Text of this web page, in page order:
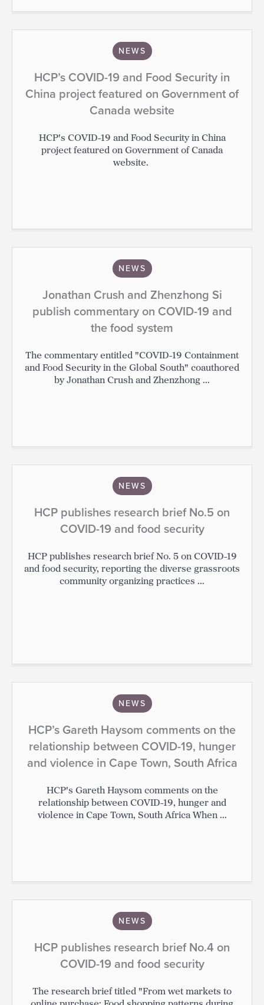
NEWS
HCP’s COVID-19 and Food Security in
China project featured on Government of
Canada website
HCP's COVID-19 and Food Security in China
project featured on Government of Canada
website.
NEWS
Jonathan Crush and Zhenzhong Si
publish commentary on COVID-19 and
the food system
The commentary entitled "COVID-19 Containment
and Food Security in the Global South" coauthored
by Jonathan Crush and Zhenzhong ...
NEWS
HCP publishes research brief No.5 on
COVID-19 and food security
HCP publishes research brief No. 5 on COVID-19
and food security, reporting the diverse grassroots
community organizing practices ...
NEWS
HCP’s Gareth Haysom comments on the
relationship between COVID-19, hunger
and violence in Cape Town, South Africa
HCP's Gareth Haysom comments on the
relationship between COVID-19, hunger and
violence in Cape Town, South Africa When ...
NEWS
HCP publishes research brief No.4 on
COVID-19 and food security
The research brief titled "From wet markets to